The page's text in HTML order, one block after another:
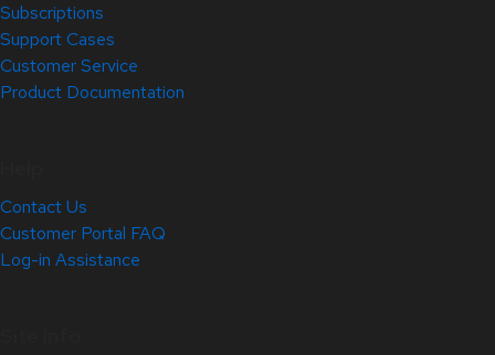
Subscriptions
Support Cases
Customer Service
Product Documentation
Contact Us
Customer Portal FAQ
Log-in Assistance